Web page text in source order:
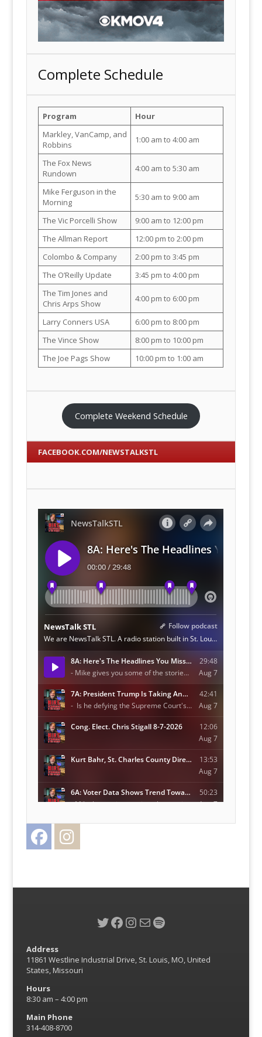
Complete Schedule
Program
Hour
Markley, VanCamp, and
Robbins
1:00 am to 4:00 am
The Fox News
Rundown
4:00 am to 5:30 am
Mike Ferguson in the
Morning
5:30 am to 9:00 am
The Vic Porcelli Show
9:00 am to 12:00 pm
The Allman Report
12:00 pm to 2:00 pm
Colombo & Company
2:00 pm to 3:45 pm
The O’Reilly Update
3:45 pm to 4:00 pm
The Tim Jones and
Chris Arps Show
4:00 pm to 6:00 pm
Larry Conners USA
6:00 pm to 8:00 pm
The Vince Show
8:00 pm to 10:00 pm
The Joe Pags Show
10:00 pm to 1:00 am
Complete Weekend Schedule
FACEBOOK.COM/NEWSTALKSTL
Facebook
Twitter
Facebook
Instagram
MailSpotify
Address
11861 Westline Industrial Drive, St. Louis, MO, United
States, Missouri
Hours
8:30 am – 4:00 pm
Main Phone
314-408-8700